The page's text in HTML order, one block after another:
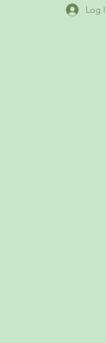
Log